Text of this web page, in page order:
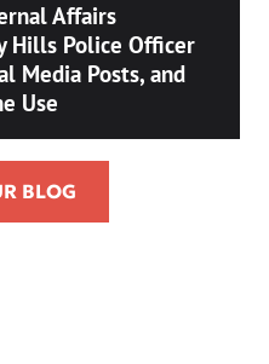
Affairs
Hills Police Officer
Media Posts, and
Use
BLOG